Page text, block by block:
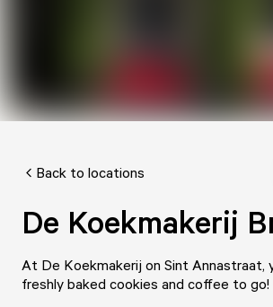
Back to locations
De Koekmakerij
At De Koekmakerij on Sint Annastraat,
freshly baked cookies and coffee to go!